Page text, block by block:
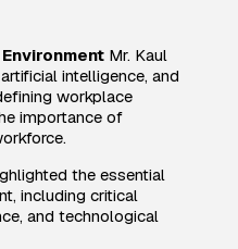
Mr. Kaul
intelligence, and
workplace
importance of
the essential
including critical
and technological